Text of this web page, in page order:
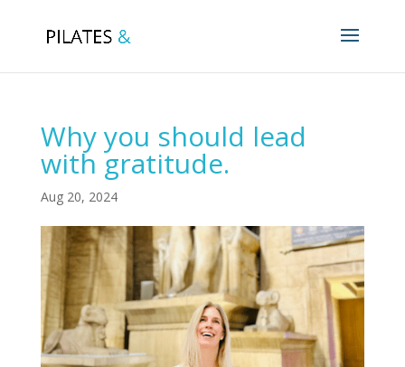
Why you should lead
with gratitude.
Aug 20, 2024